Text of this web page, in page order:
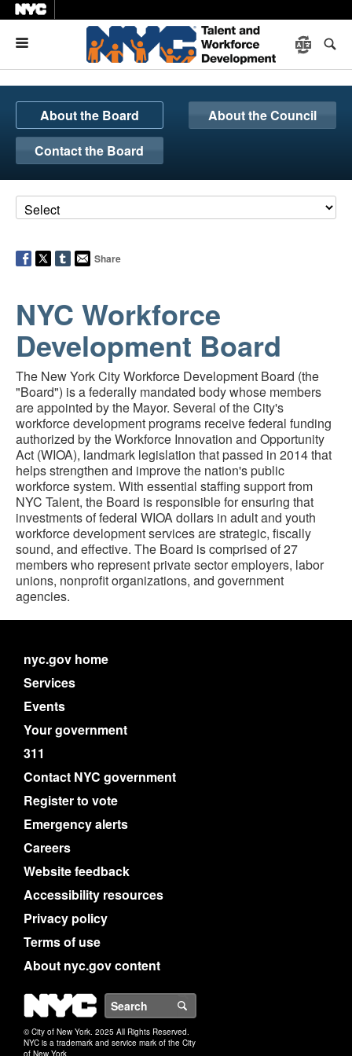
About the Board
About the Council
Contact the Board
Share
NYC Workforce
Development Board
The New York City Workforce Development Board (the
"Board") is a federally mandated body whose members
are appointed by the Mayor. Several of the City's
workforce development programs receive federal funding
authorized by the Workforce Innovation and Opportunity
Act (WIOA), landmark legislation that passed in 2014 that
helps strengthen and improve the nation's public
workforce system. With essential staffing support from
NYC Talent, the Board is responsible for ensuring that
investments of federal WIOA dollars in adult and youth
workforce development services are strategic, fiscally
sound, and effective. The Board is comprised of 27
members who represent private sector employers, labor
unions, nonprofit organizations, and government
agencies.
nyc.gov home
Services
Events
Your government
311
Contact NYC government
Register to vote
Emergency alerts
Careers
Website feedback
Accessibility resources
Privacy policy
Terms of use
About nyc.gov content
NYC
© City of New York. 2025 All Rights Reserved.
NYC is a trademark and service mark of the City
of New York.